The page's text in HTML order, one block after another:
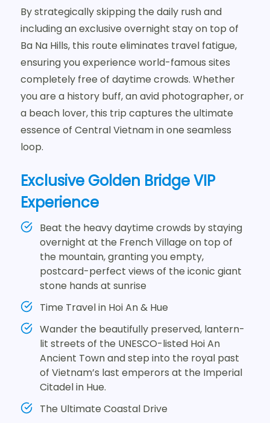
By strategically skipping the daily rush and
including an exclusive overnight stay on top of
Ba Na Hills, this route eliminates travel fatigue,
ensuring you experience world-famous sites
completely free of daytime crowds. Whether
you are a history buff, an avid photographer, or
a beach lover, this trip captures the ultimate
essence of Central Vietnam in one seamless
loop.
Exclusive Golden Bridge VIP
Experience
Beat the heavy daytime crowds by staying
overnight at the French Village on top of
the mountain, granting you empty,
postcard-perfect views of the iconic giant
stone hands at sunrise
Time Travel in Hoi An & Hue
Wander the beautifully preserved, lantern-
lit streets of the UNESCO-listed Hoi An
Ancient Town and step into the royal past
of Vietnam’s last emperors at the Imperial
Citadel in Hue.
The Ultimate Coastal Drive